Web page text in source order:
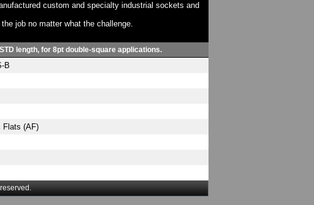
custom and specialty industrial sockets and
job no matter what the challenge.
length, for 8pt double-square applications.
B
Flats (AF)